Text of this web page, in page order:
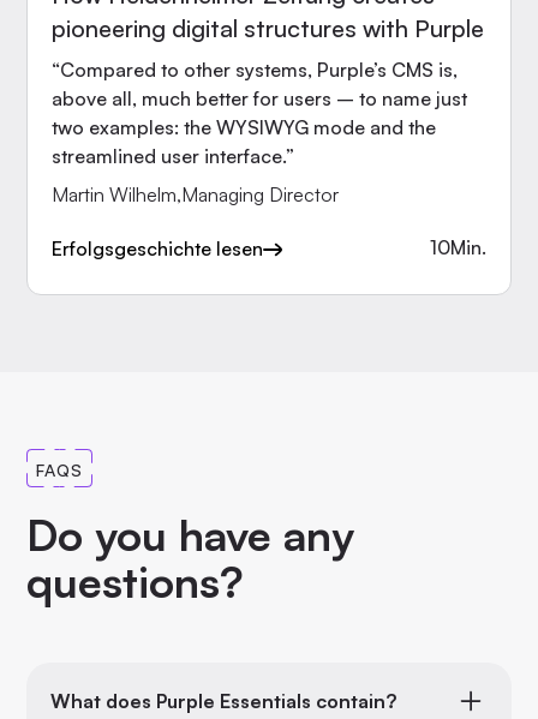
pioneering digital structures with Purple
“Compared to other systems, Purple’s CMS is,
above all, much better for users – to name just
two examples: the WYSIWYG mode and the
streamlined user interface.”
Martin Wilhelm,Managing Director
Erfolgsgeschichte lesen 10Min.
FAQS
Do you have any
questions?
What does Purple Essentials contain?